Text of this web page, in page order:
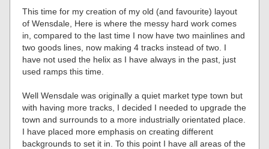
This time for my creation of my old (and favourite) layout
of Wensdale, Here is where the messy hard work comes
in, compared to the last time I now have two mainlines and
two goods lines, now making 4 tracks instead of two. I
have not used the helix as I have always in the past, just
used ramps this time.
Well Wensdale was originally a quiet market type town but
with having more tracks, I decided I needed to upgrade the
town and surrounds to a more industrially orientated place.
I have placed more emphasis on creating different
backgrounds to set it in. To this point I have all areas of the